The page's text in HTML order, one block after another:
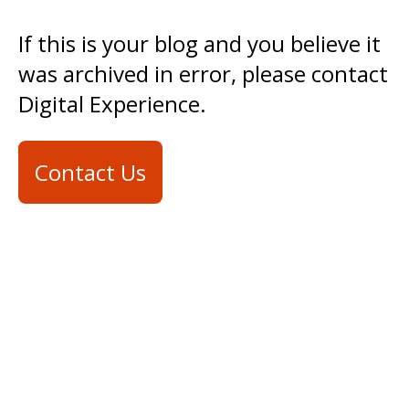
If this is your blog and you believe it
was archived in error, please contact
Digital Experience.
Contact Us